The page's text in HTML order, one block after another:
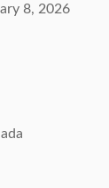
8, 2026